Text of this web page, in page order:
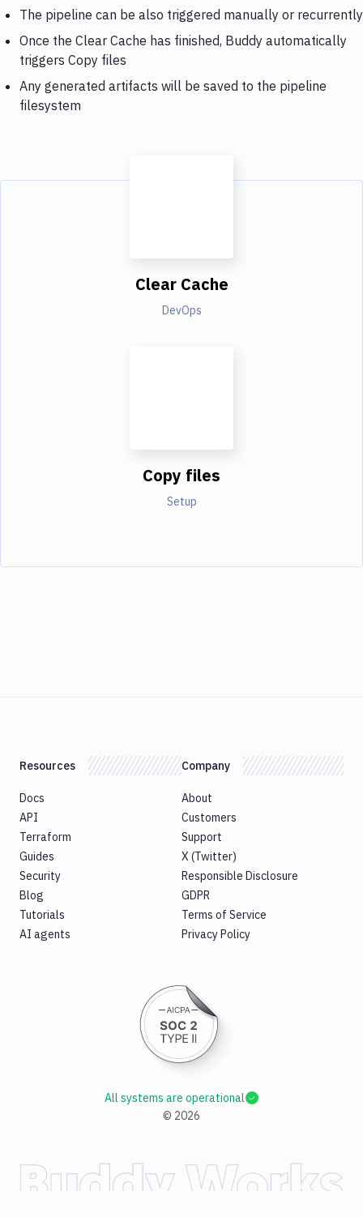
The pipeline can be also triggered manually or recurrently
Once the Clear Cache has finished, Buddy automatically
triggers Copy files
Any generated artifacts will be saved to the pipeline
filesystem
Clear Cache
DevOps
Copy files
Setup
Resources
Docs
API
Terraform
Guides
Security
Blog
Tutorials
AI agents
Company
About
Customers
Support
X (Twitter)
Responsible Disclosure
GDPR
Terms of Service
Privacy Policy
© 2026
All systems are operational